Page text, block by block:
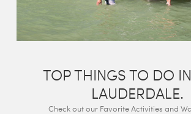
TOP THINGS TO DO
LAUDERDALE.
Check out our Favorite Activities and